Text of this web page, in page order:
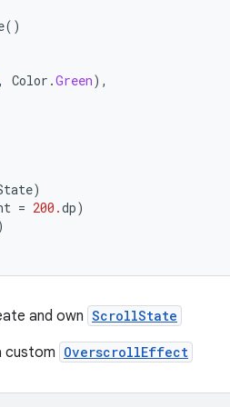
()
, Color .Green),
)
= 200.dp)
and own ScrollState
custom OverscrollEffect